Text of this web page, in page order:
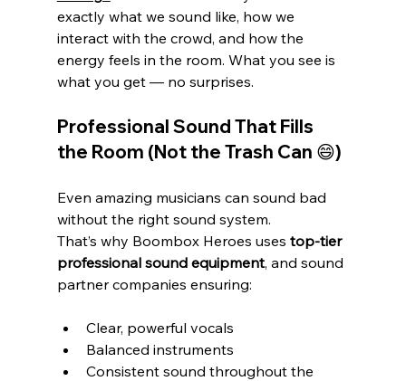
exactly what we sound like, how we
interact with the crowd, and how the
energy feels in the room. What you see is
what you get — no surprises.
Professional Sound That Fills
the Room (Not the Trash Can 😄)
Even amazing musicians can sound bad
without the right sound system.
That’s why Boombox Heroes uses top-tier
professional sound equipment, and sound
partner companies ensuring:
Clear, powerful vocals
Balanced instruments
Consistent sound throughout the